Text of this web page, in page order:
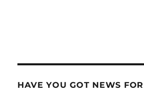
HAVE YOU GOT NEWS